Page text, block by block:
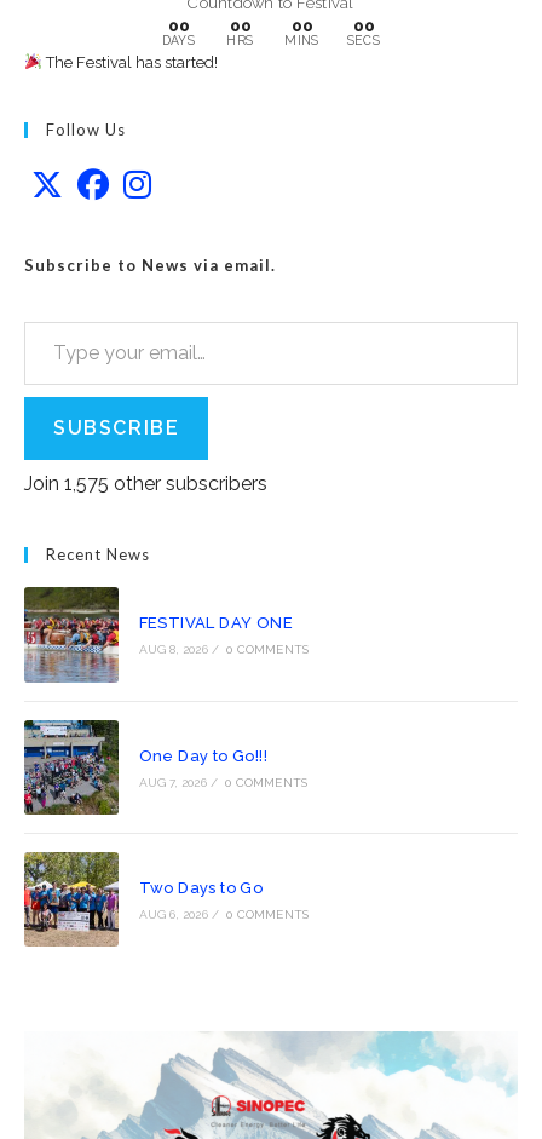
00
DAYS
00
HRS
00
MINS
00
SECS
The Festival has started!
Follow Us
Subscribe to News via email.
Type your email…
SUBSCRIBE
Join 1,575 other subscribers
Recent News
FESTIVAL DAY ONE
AUG 8, 2026 / 0 COMMENTS
One Day to Go!!!
AUG 7, 2026 / 0 COMMENTS
Two Days to Go
AUG 6, 2026 / 0 COMMENTS